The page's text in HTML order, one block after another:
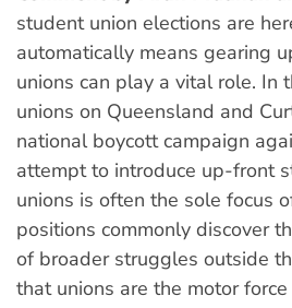
student union elections are
automatically means gearing
unions can play a vital role.
unions on Queensland and
national boycott campaign
attempt to introduce up-front
unions is often the sole focus
positions commonly discover
of broader struggles outside
that unions are the motor